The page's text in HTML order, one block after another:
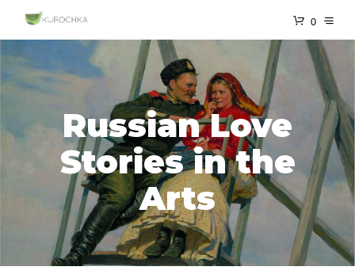
0
Russian Love
Stories in the
Arts